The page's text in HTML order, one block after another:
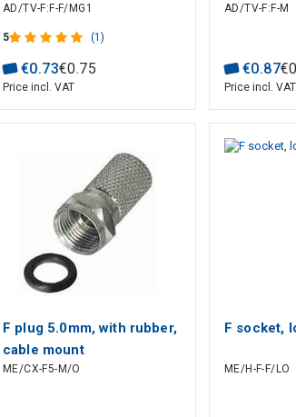
AD/TV-F:F-F/MG1
5 (1)
€0.73€0.75
Price incl. VAT
AD/TV-F:F-M
€0.87€0
Price incl. VAT
F plug 5.0mm, with rubber,
cable mount
ME/CX-F5-M/O
F socket,
ME/H-F-F/LO